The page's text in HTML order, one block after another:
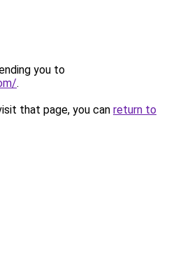
you to
.
that page, you can return to